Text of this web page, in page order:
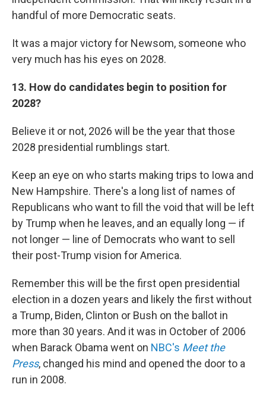
handful of more Democratic seats.
It was a major victory for Newsom, someone who
very much has his eyes on 2028.
13. How do candidates begin to position for
2028?
Believe it or not, 2026 will be the year that those
2028 presidential rumblings start.
Keep an eye on who starts making trips to Iowa and
New Hampshire. There's a long list of names of
Republicans who want to fill the void that will be left
by Trump when he leaves, and an equally long — if
not longer — line of Democrats who want to sell
their post-Trump vision for America.
Remember this will be the first open presidential
election in a dozen years and likely the first without
a Trump, Biden, Clinton or Bush on the ballot in
more than 30 years. And it was in October of 2006
when Barack Obama went on NBC's Meet the
Press, changed his mind and opened the door to a
run in 2008.